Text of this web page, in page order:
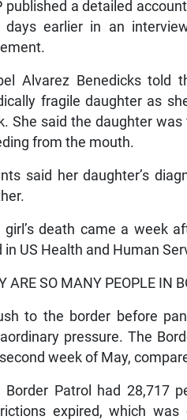
published a detailed
days earlier in an
Alvarez Benedicks told
fragile daughter as
She said the daughter
from the mouth.
said her daughter’s
girl’s death came a week
in US Health and Human
ARE SO MANY PEOPLE IN
to the border before
pressure. The
week of May,
Border Patrol had 28,717
expired, which